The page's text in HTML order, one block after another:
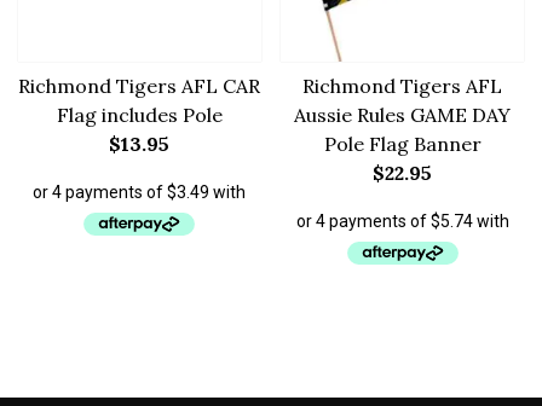
Richmond Tigers AFL CAR
Flag includes Pole
$13.95
Richmond Tigers AFL
Aussie Rules GAME DAY
Pole Flag Banner
$22.95